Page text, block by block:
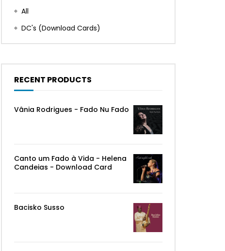
All
DC's (Download Cards)
RECENT PRODUCTS
Vânia Rodrigues - Fado Nu Fado
Canto um Fado à Vida - Helena
Candeias - Download Card
Bacisko Susso